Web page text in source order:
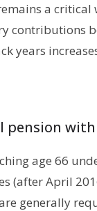
a critical
contributions
years
pension with
age 66
(after April
generally